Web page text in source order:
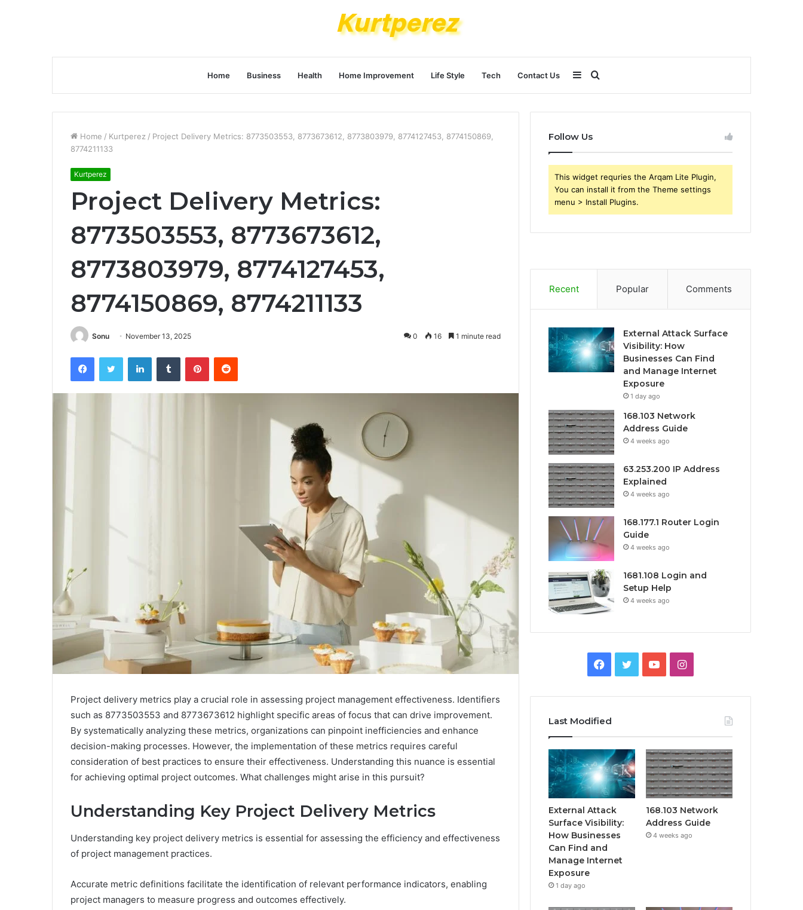
Home Business Health Home Improvement Life Style Tech Contact Us Search
for
Sidebar
Home / Kurtperez / Project Delivery Metrics: 8773503553, 8773673612, 8773803979, 8774127453, 8774150869,
8774211133
Kurtperez
Project Delivery Metrics:
8773503553, 8773673612,
8773803979, 8774127453,
8774150869, 8774211133
Sonu November 13, 2025 0 16 1 minute read
FacebookTwitter LinkedInTumblr PinterestReddit
Project delivery metrics play a crucial role in assessing project management effectiveness. Identifiers
such as 8773503553 and 8773673612 highlight specific areas of focus that can drive improvement.
By systematically analyzing these metrics, organizations can pinpoint inefficiencies and enhance
decision-making processes. However, the implementation of these metrics requires careful
consideration of best practices to ensure their effectiveness. Understanding this nuance is essential
for achieving optimal project outcomes. What challenges might arise in this pursuit?
Understanding Key Project Delivery Metrics
Understanding key project delivery metrics is essential for assessing the efficiency and effectiveness
of project management practices.
Accurate metric definitions facilitate the identification of relevant performance indicators, enabling
project managers to measure progress and outcomes effectively.
Follow Us
This widget requries the Arqam Lite Plugin,
You can install it from the Theme settings
menu > Install Plugins.
Recent Popular Comments
External Attack Surface
Visibility: How
Businesses Can Find
and Manage Internet
Exposure
1 day ago
168.103 Network
Address Guide
4 weeks ago
63.253.200 IP Address
Explained
4 weeks ago
168.177.1 Router Login
Guide
4 weeks ago
1681.108 Login and
Setup Help
4 weeks ago
Facebook
TwitterYouTubeInstagram
Last Modified
External Attack
Surface Visibility:
How Businesses
Can Find and
Manage Internet
Exposure
1 day ago
168.103 Network
Address Guide
4 weeks ago